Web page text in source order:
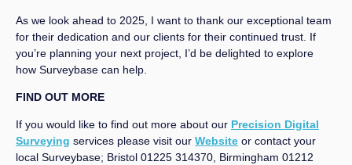
As we look ahead to 2025, I want to thank our exceptional team
for their dedication and our clients for their continued trust. If
you’re planning your next project, I’d be delighted to explore
how Surveybase can help.
FIND OUT MORE
If you would like to find out more about our Precision Digital
Surveying services please visit our Website or contact your
local Surveybase; Bristol 01225 314370, Birmingham 01212